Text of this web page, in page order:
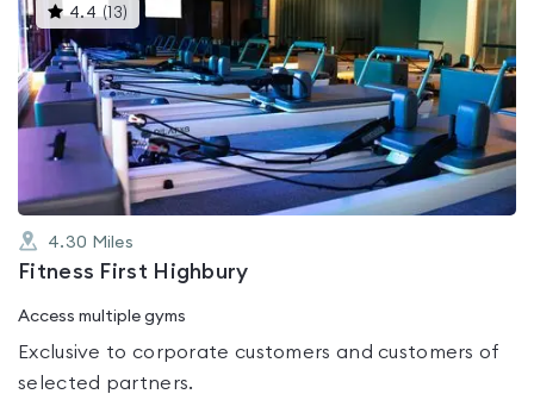
4.4 (13) This
gyms
is
rated
4.4
out
of
5
4.30 Miles
Fitness First Highbury
Access multiple gyms
Exclusive to corporate customers and customers of
selected partners.